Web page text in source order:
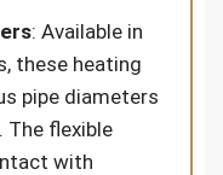
: Available in
these heating
pipe diameters
The flexible
with